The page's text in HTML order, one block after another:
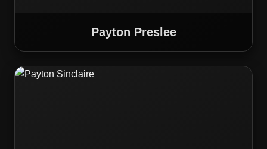
Payton Preslee